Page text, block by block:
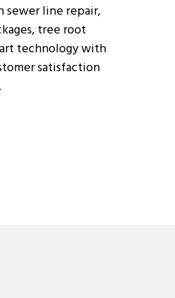
sewer line repair,
tree root
technology with
satisfaction